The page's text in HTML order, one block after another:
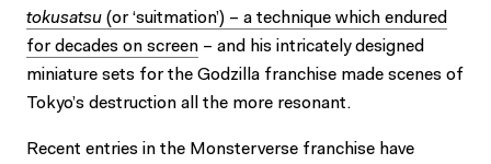
tokusatsu (or ‘suitmation’) – a technique which endured
for decades on screen – and his intricately designed
miniature sets for the Godzilla franchise made scenes of
Tokyo’s destruction all the more resonant.
Recent entries in the Monsterverse franchise have